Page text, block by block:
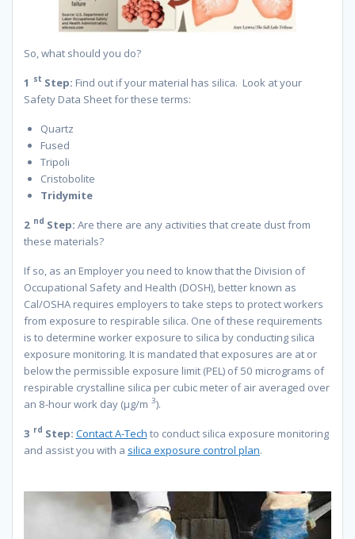
So, what should you do?
1 st Step: Find out if your material has silica. Look at your
Safety Data Sheet for these terms:
Quartz
Fused
Tripoli
Cristobolite
Tridymite
2 nd Step: Are there are any activities that create dust from
these materials?
If so, as an Employer you need to know that the Division of
Occupational Safety and Health (DOSH), better known as
Cal/OSHA requires employers to take steps to protect workers
from exposure to respirable silica. One of these requirements
is to determine worker exposure to silica by conducting silica
exposure monitoring. It is mandated that exposures are at or
below the permissible exposure limit (PEL) of 50 micrograms of
respirable crystalline silica per cubic meter of air averaged over
an 8-hour work day (µg/m 3).
3 rd Step: Contact A-Tech to conduct silica exposure monitoring
and assist you with a silica exposure control plan.